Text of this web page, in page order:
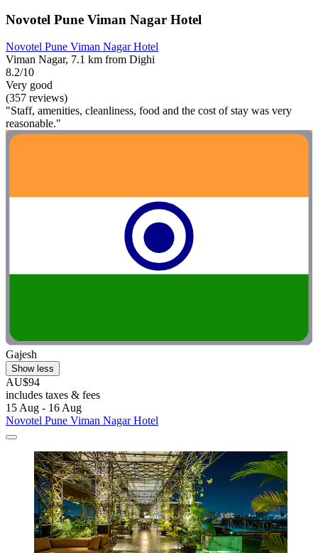
Novotel Pune Viman Nagar Hotel
Novotel Pune Viman Nagar Hotel
Viman Nagar, 7.1 km from Dighi
8.2/10
Very good
(357 reviews)
"Staff, amenities, cleanliness, food and the cost of stay was very
reasonable."
Gajesh
Show less
AU$94
includes taxes & fees
15 Aug - 16 Aug
Novotel Pune Viman Nagar Hotel